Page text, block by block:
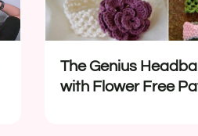
The Genius
with Flower Free